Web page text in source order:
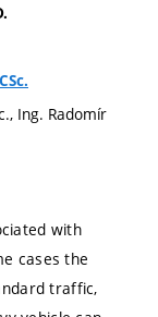
Ing. Radomír
with
cases the
traffic,